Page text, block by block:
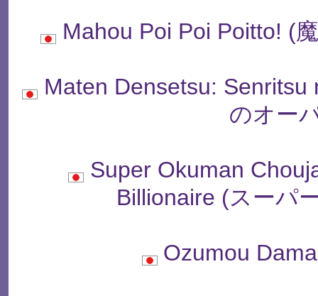
Mahou Poi Poi Poitto! (
Maten Densetsu:
のオー
Super Okuman
Billionaire (スーパ
Ozumou